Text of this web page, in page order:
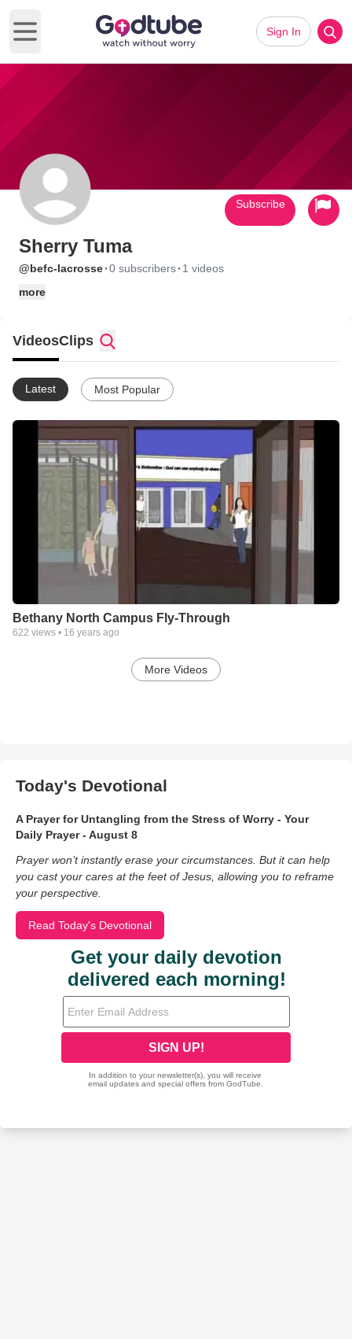
Open main menu
Sign In
Sherry Tuma
@befc-lacrosse·0 subscribers· 1 videos
more
Subscribe
VideosClips
Latest Most Popular
Bethany North Campus Fly-Through
622 views • 16 years ago
More Videos
Today's Devotional
A Prayer for Untangling from the Stress of Worry - Your
Daily Prayer - August 8
Prayer won’t instantly erase your circumstances. But it can help
you cast your cares at the feet of Jesus, allowing you to reframe
your perspective.
Read Today's Devotional